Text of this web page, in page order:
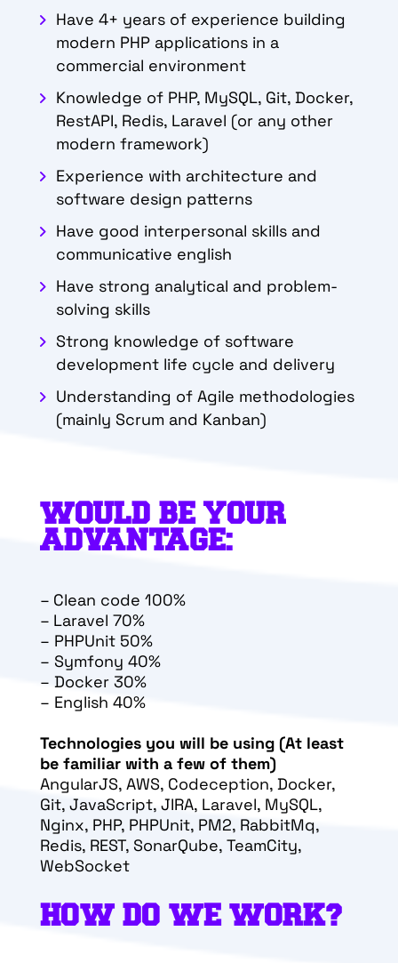
Have 4+ years of experience building
modern PHP applications in a
commercial environment
Knowledge of PHP, MySQL, Git, Docker,
RestAPI, Redis, Laravel (or any other
modern framework)
Experience with architecture and
software design patterns
Have good interpersonal skills and
communicative english
Have strong analytical and problem-
solving skills
Strong knowledge of software
development life cycle and delivery
Understanding of Agile methodologies
(mainly Scrum and Kanban)
WOULD BE YOUR
ADVANTAGE:
– Clean code 100%
– Laravel 70%
– PHPUnit 50%
– Symfony 40%
– Docker 30%
– English 40%
Technologies you will be using (At least
be familiar with a few of them)
AngularJS, AWS, Codeception, Docker,
Git, JavaScript, JIRA, Laravel, MySQL,
Nginx, PHP, PHPUnit, PM2, RabbitMq,
Redis, REST, SonarQube, TeamCity,
WebSocket
HOW DO WE WORK?